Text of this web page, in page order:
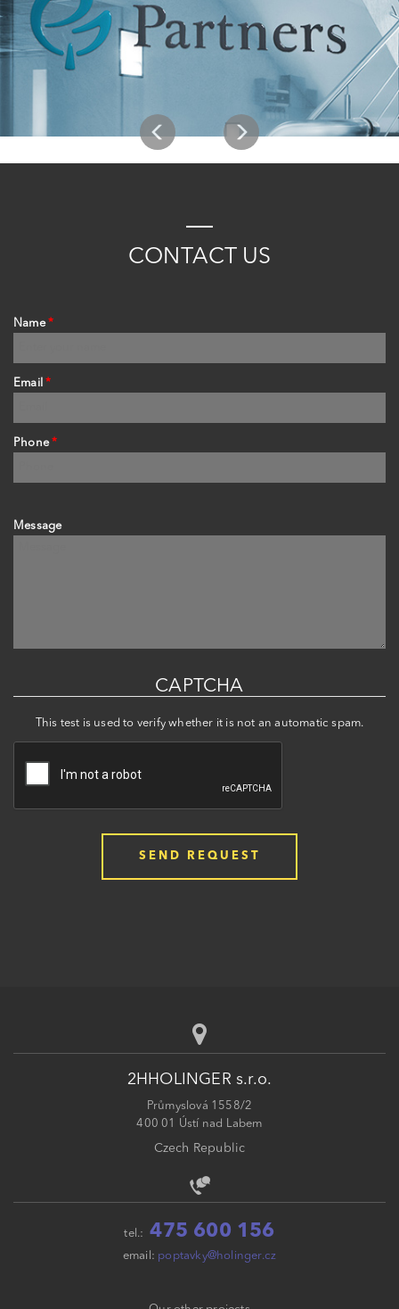
CONTACT US
Name *
Email *
Phone *
Message
CAPTCHA
This test is used to verify whether it is not an automatic spam.
2HHOLINGER s.r.o.
Průmyslová 1558/2
400 01 Ústí nad Labem
Czech Republic
tel.: 475 600 156
email: poptavky@holinger.cz